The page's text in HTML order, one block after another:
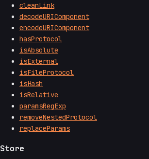
cleanLink
decodeURIComponent
encodeURIComponent
hasProtocol
isAbsolute
isExternal
isFileProtocol
isHash
isRelative
paramsRegExp
removeNestedProtocol
replaceParams
Store